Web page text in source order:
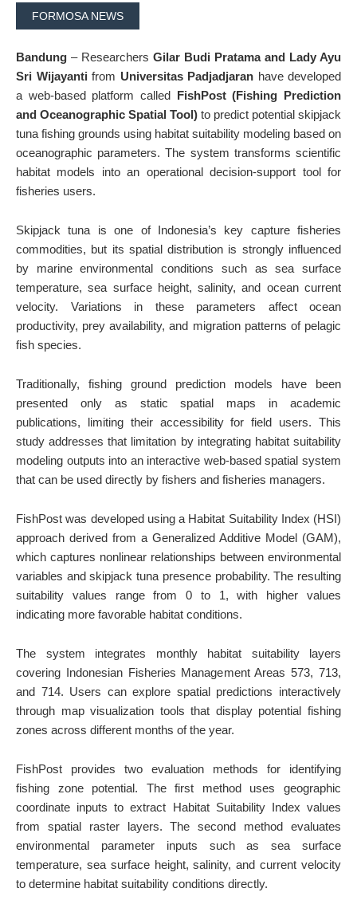
FORMOSA NEWS
Bandung – Researchers Gilar Budi Pratama and Lady Ayu
Sri Wijayanti from Universitas Padjadjaran have developed
a web-based platform called FishPost (Fishing Prediction
and Oceanographic Spatial Tool) to predict potential skipjack
tuna fishing grounds using habitat suitability modeling based on
oceanographic parameters. The system transforms scientific
habitat models into an operational decision-support tool for
fisheries users.
Skipjack tuna is one of Indonesia’s key capture fisheries
commodities, but its spatial distribution is strongly influenced
by marine environmental conditions such as sea surface
temperature, sea surface height, salinity, and ocean current
velocity. Variations in these parameters affect ocean
productivity, prey availability, and migration patterns of pelagic
fish species.
Traditionally, fishing ground prediction models have been
presented only as static spatial maps in academic
publications, limiting their accessibility for field users. This
study addresses that limitation by integrating habitat suitability
modeling outputs into an interactive web-based spatial system
that can be used directly by fishers and fisheries managers.
FishPost was developed using a Habitat Suitability Index (HSI)
approach derived from a Generalized Additive Model (GAM),
which captures nonlinear relationships between environmental
variables and skipjack tuna presence probability. The resulting
suitability values range from 0 to 1, with higher values
indicating more favorable habitat conditions.
The system integrates monthly habitat suitability layers
covering Indonesian Fisheries Management Areas 573, 713,
and 714. Users can explore spatial predictions interactively
through map visualization tools that display potential fishing
zones across different months of the year.
FishPost provides two evaluation methods for identifying
fishing zone potential. The first method uses geographic
coordinate inputs to extract Habitat Suitability Index values
from spatial raster layers. The second method evaluates
environmental parameter inputs such as sea surface
temperature, sea surface height, salinity, and current velocity
to determine habitat suitability conditions directly.